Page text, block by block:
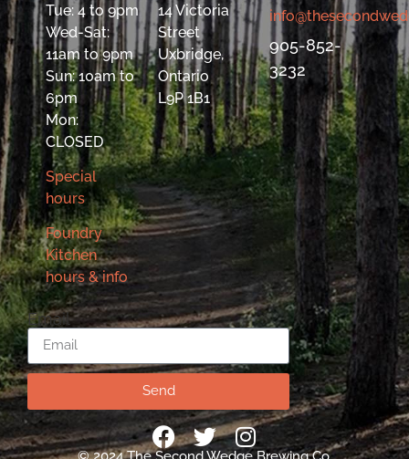
Tue: 4 to 9pm
Wed-Sat:
11am to 9pm
Sun: 10am to
6pm
Mon:
CLOSED
Special
hours
Foundry
Kitchen
hours & info
14 Victoria
Street
Uxbridge,
Ontario
L9P 1B1
905-852-
3232
Email
Send